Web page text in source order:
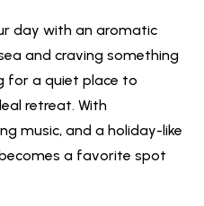
day with an aromatic
and craving something
for a quiet place to
retreat. With
music, and a holiday-like
a favorite spot